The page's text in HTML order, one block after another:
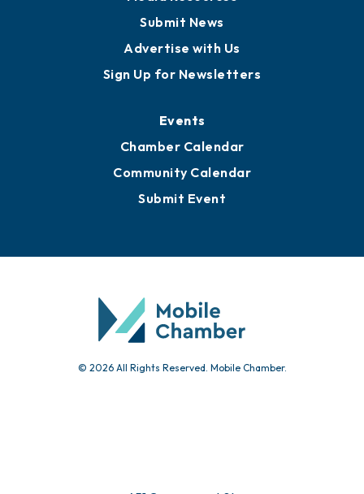
Submit News
Advertise with Us
Sign Up for Newsletters
Events
Chamber Calendar
Community Calendar
Submit Event
© 2026 All Rights Reserved. Mobile Chamber.